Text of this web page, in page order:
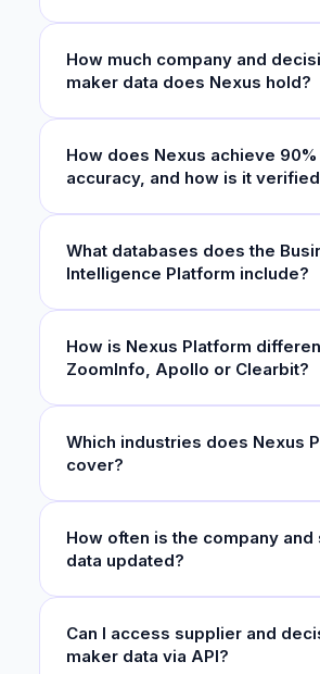
How much company and
maker data does Nexus hold?
How does Nexus achieve 90%
accuracy, and how is it
What databases does the
Intelligence Platform include?
How is Nexus Platform
ZoomInfo, Apollo or Clearbit?
Which industries does Nexus
cover?
How often is the company
data updated?
Can I access supplier and
maker data via API?